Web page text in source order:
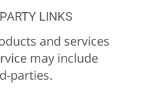
LINKS
and services
may include
parties.